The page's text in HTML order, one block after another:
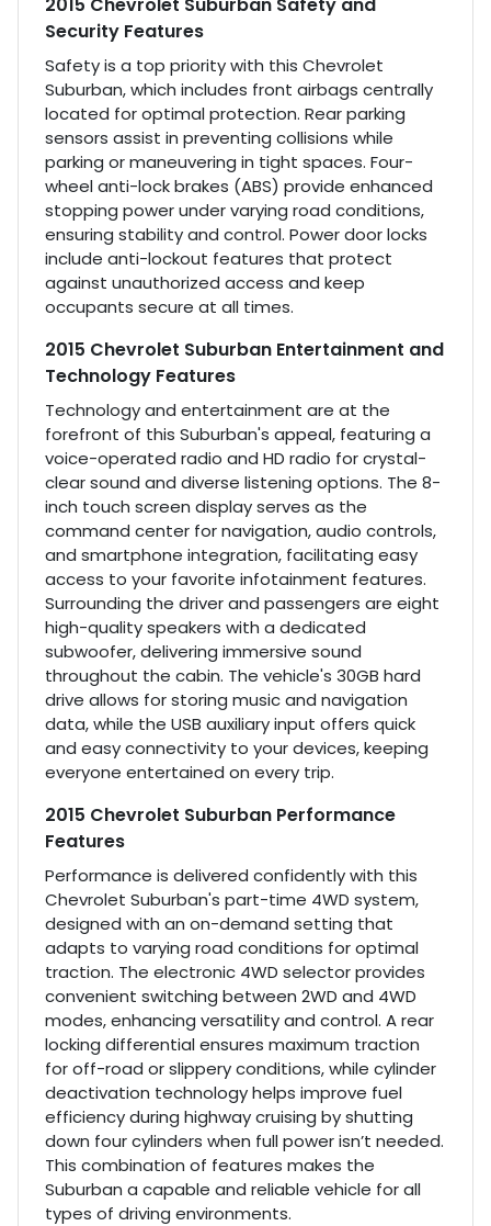
Security Features
Safety is a top priority with this Chevrolet
Suburban, which includes front airbags centrally
located for optimal protection. Rear parking
sensors assist in preventing collisions while
parking or maneuvering in tight spaces. Four-
wheel anti-lock brakes (ABS) provide enhanced
stopping power under varying road conditions,
ensuring stability and control. Power door locks
include anti-lockout features that protect
against unauthorized access and keep
occupants secure at all times.
2015 Chevrolet Suburban Entertainment and
Technology Features
Technology and entertainment are at the
forefront of this Suburban's appeal, featuring a
voice-operated radio and HD radio for crystal-
clear sound and diverse listening options. The 8-
inch touch screen display serves as the
command center for navigation, audio controls,
and smartphone integration, facilitating easy
access to your favorite infotainment features.
Surrounding the driver and passengers are eight
high-quality speakers with a dedicated
subwoofer, delivering immersive sound
throughout the cabin. The vehicle's 30GB hard
drive allows for storing music and navigation
data, while the USB auxiliary input offers quick
and easy connectivity to your devices, keeping
everyone entertained on every trip.
2015 Chevrolet Suburban Performance
Features
Performance is delivered confidently with this
Chevrolet Suburban's part-time 4WD system,
designed with an on-demand setting that
adapts to varying road conditions for optimal
traction. The electronic 4WD selector provides
convenient switching between 2WD and 4WD
modes, enhancing versatility and control. A rear
locking differential ensures maximum traction
for off-road or slippery conditions, while cylinder
deactivation technology helps improve fuel
efficiency during highway cruising by shutting
down four cylinders when full power isn’t needed.
This combination of features makes the
Suburban a capable and reliable vehicle for all
types of driving environments.